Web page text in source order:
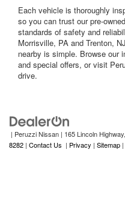
Each vehicle is thoroughly
so you can trust our pre-
standards of safety and
Morrisville, PA and Trenton,
nearby is simple. Browse our
and special offers, or visit
drive.
| Peruzzi Nissan | 165 Lincoln Highway,
8282 | Contact Us | Privacy | Sitemap |